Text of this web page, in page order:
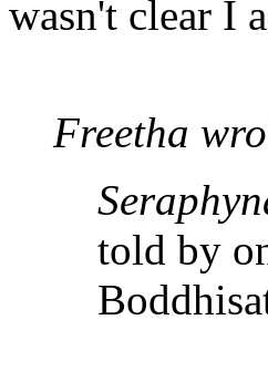
wasn't clear I
Freetha
told by